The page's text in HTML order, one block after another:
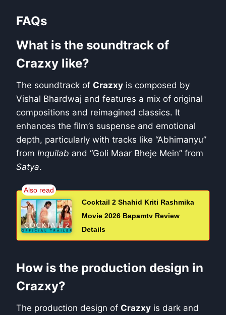
FAQs
What is the soundtrack of
Crazxy like?
The soundtrack of Crazxy is composed by
Vishal Bhardwaj and features a mix of original
compositions and reimagined classics. It
enhances the film’s suspense and emotional
depth, particularly with tracks like “Abhimanyu”
from Inquilab and “Goli Maar Bheje Mein” from
Satya.
Cocktail 2 Shahid Kriti Rashmika
Movie 2026 Bapamtv Review
Details
How is the production design in
Crazxy?
The production design of Crazxy is dark and